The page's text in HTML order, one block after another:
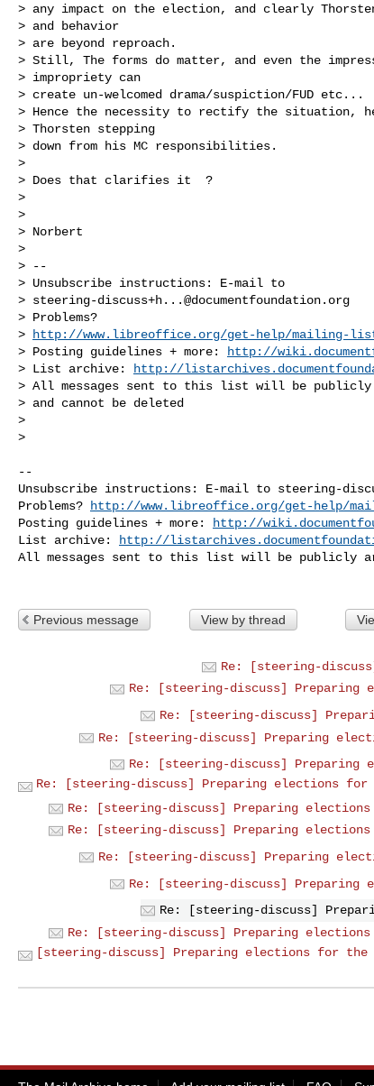
> any impact on the election, and clearly
> and behavior
> are beyond reproach.
> Still, The forms do matter, and even the
> impropriety can
> create un-welcomed drama/suspiction/FUD etc...
> Hence the necessity to rectify the situation,
> Thorsten stepping
> down from his MC responsibilities.
>
> Does that clarifies it  ?
>
>
> Norbert
>
> --
> Unsubscribe instructions: E-mail to
> steering-discuss+h...@documentfoundation.org
> Problems?
>
http://www.libreoffice.org/get-help/mailing-
> Posting guidelines + more:
http://
> List archive:
http://
> All messages sent to this list will be publicly
> and cannot be deleted
>
>
--
Unsubscribe instructions: E-mail to steering-
Problems?
http://www.libreoffice.org/get-help/
Posting guidelines + more:
http://
List archive:
http://
All messages sent to this list will be publicly
Previous message View by thread
Re: [steering-
Re: [steering-discuss] Preparing
Re: [steering-discuss]
Re: [steering-discuss] Preparing
Re: [steering-discuss] Preparing
Re: [steering-discuss] Preparing elections for
Re: [steering-discuss] Preparing
Re: [steering-discuss] Preparing
Re: [steering-discuss] Preparing
Re: [steering-discuss] Preparing
Re: [steering-discuss]
Re: [steering-discuss] Preparing
[steering-discuss] Preparing elections for the